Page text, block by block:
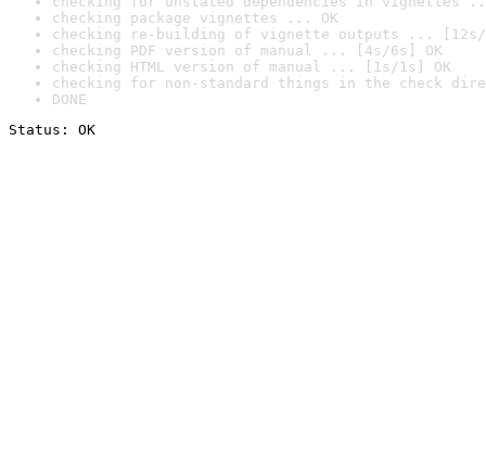
checking package vignettes ... OK
checking re-building of vignette outputs ... [12s/
checking PDF version of manual ... [4s/6s] OK
checking HTML version of manual ... [1s/1s] OK
checking for non-standard things in the check
DONE
Status: OK